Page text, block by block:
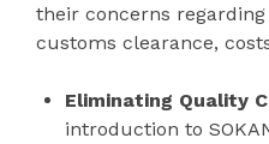
their concerns
customs clearance,
Eliminating Quality
introduction to